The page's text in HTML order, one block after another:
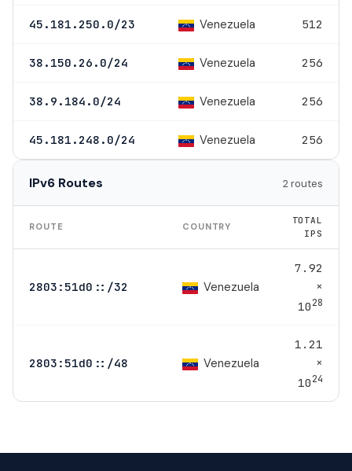
45.181.250.0/23 Venezuela 512
38.150.26.0/24 Venezuela 256
38.9.184.0/24 Venezuela 256
45.181.248.0/24 Venezuela 256
IPv6 Routes 2 routes
ROUTE COUNTRY
TOTAL
IPS
2803:51d0::/32 Venezuela
7.92
×
1028
2803:51d0::/48 Venezuela
1.21
×
1024